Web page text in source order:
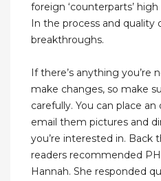
foreign ‘counterparts’
In the process and quality
breakthroughs.
If there’s anything you’re
make changes, so make
carefully. You can place
email them pictures and
you’re interested in. Back
readers recommended
Hannah. She responded